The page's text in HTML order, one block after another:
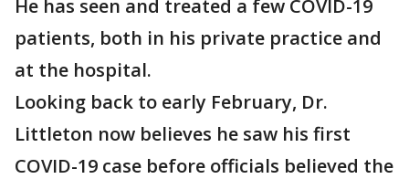
He has seen and treated a few COVID-19
patients, both in his private practice and
at the hospital.
Looking back to early February, Dr.
Littleton now believes he saw his first
COVID-19 case before officials believed the